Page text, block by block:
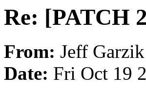
Re: [PATCH
From: Jeff Garzik
Date: Fri Oct 19